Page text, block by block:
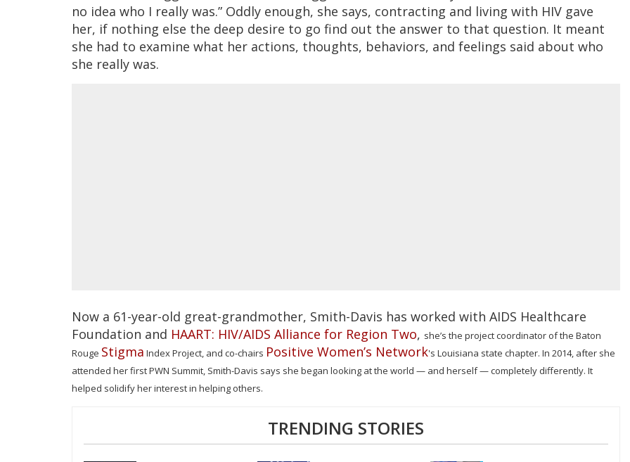
no idea who I really was.” Oddly enough, she says, contracting and living with HIV gave
her, if nothing else the deep desire to go find out the answer to that question. It meant
she had to examine what her actions, thoughts, behaviors, and feelings said about who
she really was.
Now a 61-year-old great-grandmother, Smith-Davis has worked with AIDS Healthcare
Foundation and HAART: HIV/AIDS Alliance for Region Two, she’s the project coordinator of the Baton
Rouge Stigma Index Project, and co-chairs Positive Women’s Network's Louisiana state chapter. In 2014, after she
attended her first PWN Summit, Smith-Davis says she began looking at the world — and herself — completely differently. It
helped solidify her interest in helping others.
TRENDING STORIES